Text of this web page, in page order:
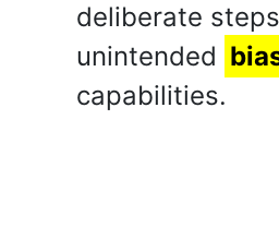
deliberate
unintended
capabilities.